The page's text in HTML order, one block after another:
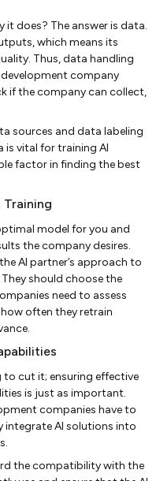
it does? The answer is data.
which means its
Thus, data handling
company
if the company can collect,
sources and data labeling
is vital for training AI
factor in finding the best
model for you and
the company desires.
AI partner’s approach to
should choose the
need to assess
often they retrain
to cut it; ensuring effective
is just as important.
companies have to
integrate AI solutions into
the compatibility with the